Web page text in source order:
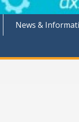
News &